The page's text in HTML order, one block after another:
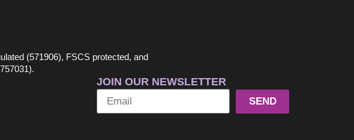
(571906), FSCS protected, and
JOIN OUR NEWSLETTER
SEND